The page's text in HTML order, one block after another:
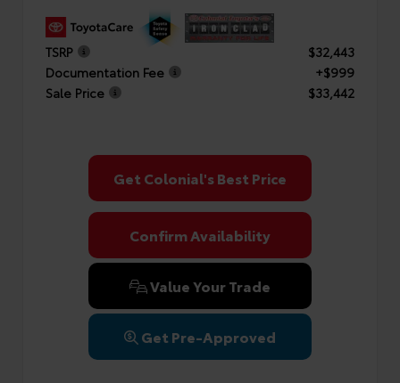
TSRP
$32,443
Documentation Fee
+$999
Sale Price
$33,442
Get Colonial's Best Price
Confirm Availability
Value Your Trade
Get Pre-Approved